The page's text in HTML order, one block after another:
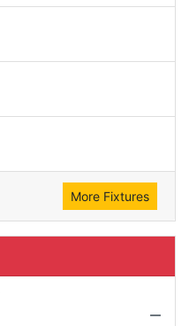
More Fixtures